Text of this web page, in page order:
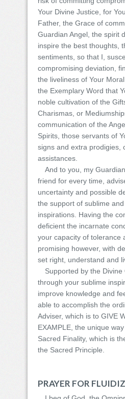
Your Divine Justice, for
Father, the Grace of
Guardian Angel, the spirit
inspire the best thoughts,
sentiments, so that I,
compromising deviation,
the liveliness of Your
the Exemplary Word that
noble cultivation of the
Charismas, or
communication of the
Spirits, those servants of
signs and extra prodigies,
assistances.
And to you, my
friend for every time,
uncertainty and possible
the support of sublime
inspirations. Having the
deficient the incarnate
your capacity of tolerance
promising however, with
set right, understand and
Supported by the Divine
through your sublime
improve knowledge and
able to accomplish the
Adviser, which is to GIVE
EXAMPLE, the unique
Sacred Finality, which is
the Sacred Principle.
PRAYER FOR